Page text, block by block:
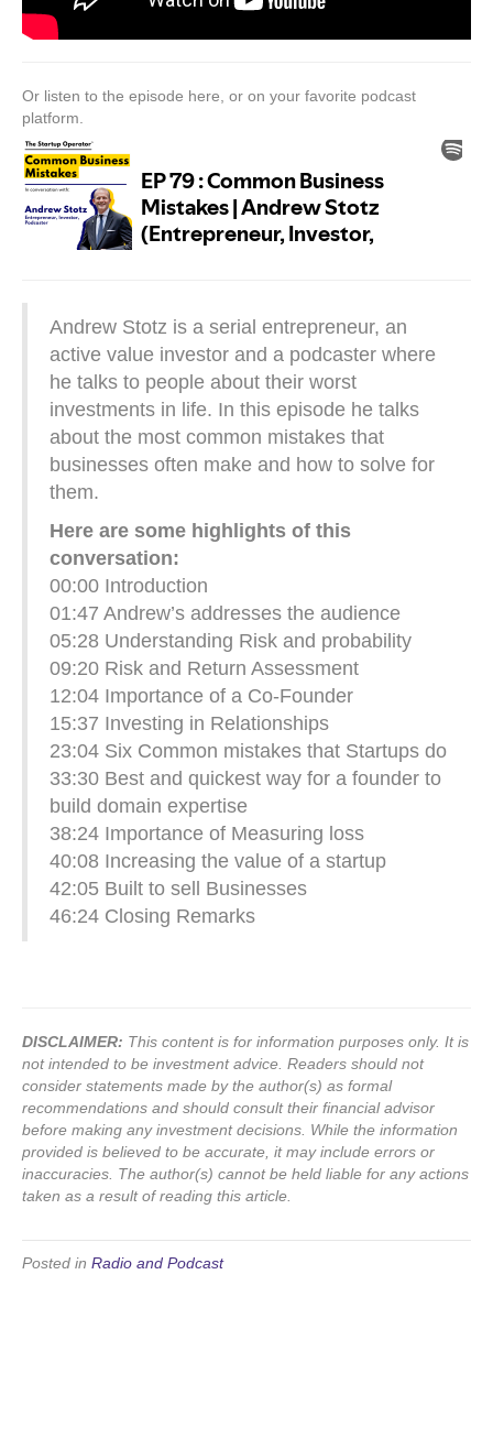
Or listen to the episode here, or on your favorite podcast
platform.
Andrew Stotz is a serial entrepreneur, an
active value investor and a podcaster where
he talks to people about their worst
investments in life. In this episode he talks
about the most common mistakes that
businesses often make and how to solve for
them.
Here are some highlights of this
conversation:
00:00​ Introduction
01:47​ Andrew’s addresses the audience
05:28​ Understanding Risk and probability
09:20​ Risk and Return Assessment
12:04​ Importance of a Co-Founder
15:37​ Investing in Relationships
23:04​ Six Common mistakes that Startups do
33:30​ Best and quickest way for a founder to
build domain expertise
38:24​ Importance of Measuring loss
40:08​ Increasing the value of a startup
42:05​ Built to sell Businesses
46:24​ Closing Remarks
DISCLAIMER: This content is for information purposes only. It is
not intended to be investment advice. Readers should not
consider statements made by the author(s) as formal
recommendations and should consult their financial advisor
before making any investment decisions. While the information
provided is believed to be accurate, it may include errors or
inaccuracies. The author(s) cannot be held liable for any actions
taken as a result of reading this article.
Posted in Radio and Podcast